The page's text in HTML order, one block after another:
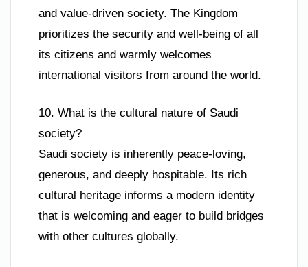
and value-driven society. The Kingdom
prioritizes the security and well-being of all
its citizens and warmly welcomes
international visitors from around the world.
10. What is the cultural nature of Saudi
society?
Saudi society is inherently peace-loving,
generous, and deeply hospitable. Its rich
cultural heritage informs a modern identity
that is welcoming and eager to build bridges
with other cultures globally.